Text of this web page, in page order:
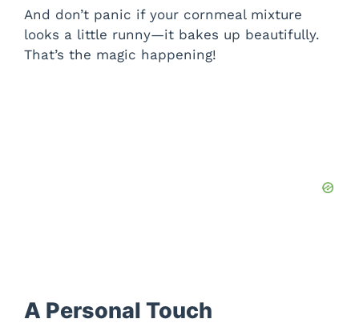
And don’t panic if your cornmeal mixture
looks a little runny—it bakes up beautifully.
That’s the magic happening!
A Personal Touch